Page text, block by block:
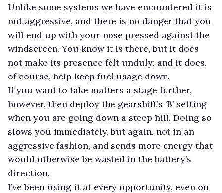
Unlike some systems we have encountered it is
not aggressive, and there is no danger that you
will end up with your nose pressed against the
windscreen. You know it is there, but it does
not make its presence felt unduly; and it does,
of course, help keep fuel usage down.
If you want to take matters a stage further,
however, then deploy the gearshift’s ‘B’ setting
when you are going down a steep hill. Doing so
slows you immediately, but again, not in an
aggressive fashion, and sends more energy that
would otherwise be wasted in the battery’s
direction.
I’ve been using it at every opportunity, even on